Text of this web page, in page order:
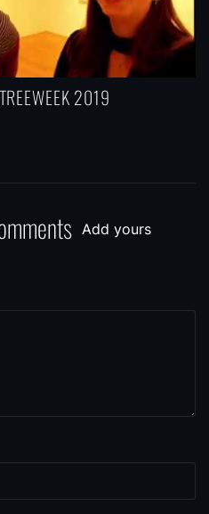
2019
Add yours